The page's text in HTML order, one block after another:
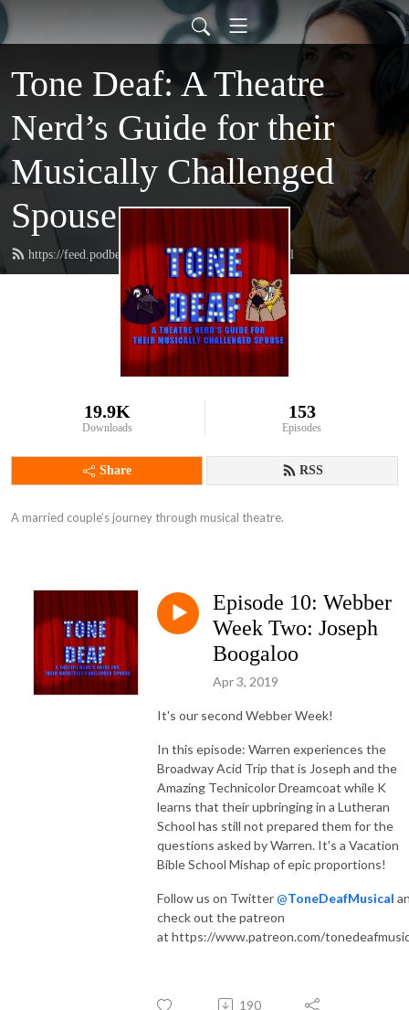
Tone Deaf: A Theatre
Nerd’s Guide for their
Musically Challenged
Spouse
https://feed.podbean.com/tonedeafmusical/feed.xml
19.9K
Downloads
153
Episodes
Share RSS
A married couple’s journey through musical theatre.
Episode 10: Webber
Week Two: Joseph
Boogaloo
Apr 3, 2019
It's our second Webber Week!
In this episode: Warren experiences the
Broadway Acid Trip that is Joseph and the
Amazing Technicolor Dreamcoat while K
learns that their upbringing in a Lutheran
School has still not prepared them for the
questions asked by Warren. It's a Vacation
Bible School Mishap of epic proportions!
Follow us on Twitter@ToneDeafMusical
check out the patreon
at https://www.patreon.com/
190